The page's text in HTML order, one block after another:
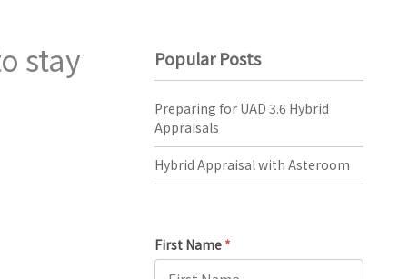
stay
Popular Posts
Preparing for UAD 3.6 Hybrid
Appraisals
Hybrid Appraisal with Asteroom
First Name *